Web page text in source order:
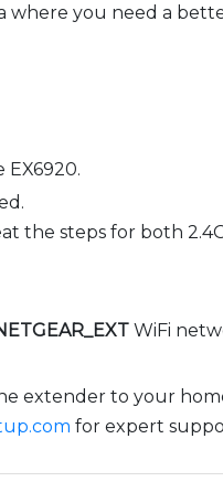
you need a
steps for both
WiFi
extender to your
for expert